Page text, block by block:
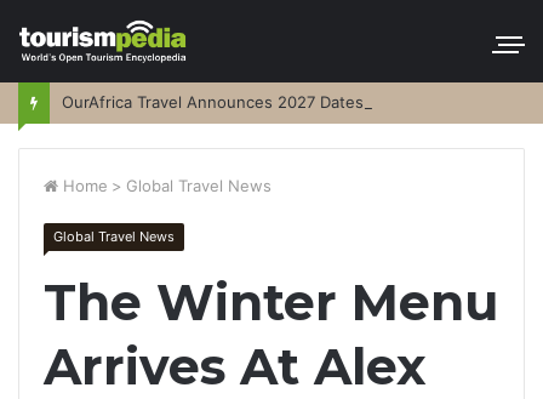
OurAfrica Travel Announces 2027 Dates
Home > Global Travel News
Global Travel News
The Winter Menu
Arrives At Alex